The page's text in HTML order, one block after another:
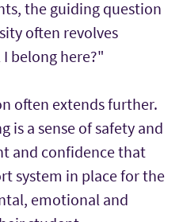
the guiding question
often revolves
I belong here?"
often extends further.
is a sense of safety and
and confidence that
system in place for the
emotional and